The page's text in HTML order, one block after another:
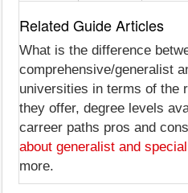
Related Guide Articles
What is the difference
comprehensive/generalist
universities in terms of the
they offer, degree levels
carreer paths pros and
about generalist and
more.